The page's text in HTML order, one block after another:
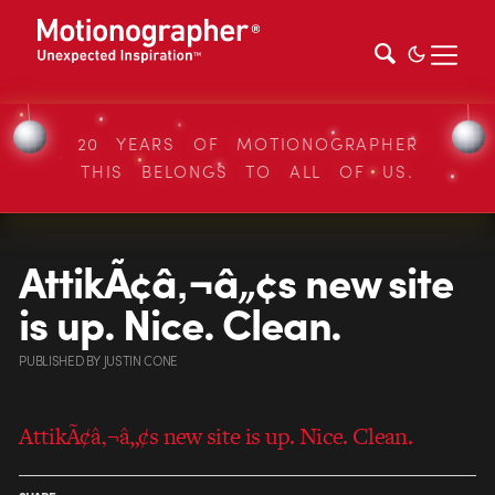
20 YEARS OF MOTIONOGRAPHER
THIS BELONGS TO ALL OF US.
AttikÃ¢â‚¬â„¢s new site
is up. Nice. Clean.
PUBLISHEDBY JUSTIN CONE
AttikÃ¢â‚¬â„¢s new site is up. Nice. Clean.